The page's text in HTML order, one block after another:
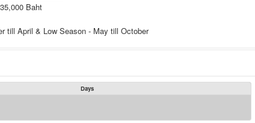
35,000 Baht
till April & Low Season - May till October
Days